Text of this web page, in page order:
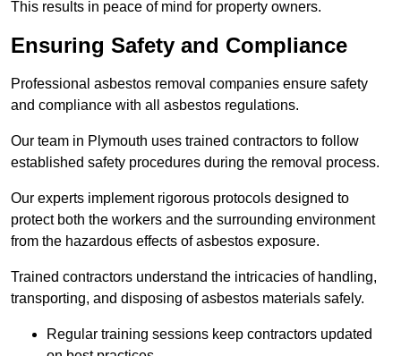
This results in peace of mind for property owners.
Ensuring Safety and Compliance
Professional asbestos removal companies ensure safety
and compliance with all asbestos regulations.
Our team in Plymouth uses trained contractors to follow
established safety procedures during the removal process.
Our experts implement rigorous protocols designed to
protect both the workers and the surrounding environment
from the hazardous effects of asbestos exposure.
Trained contractors understand the intricacies of handling,
transporting, and disposing of asbestos materials safely.
Regular training sessions keep contractors updated